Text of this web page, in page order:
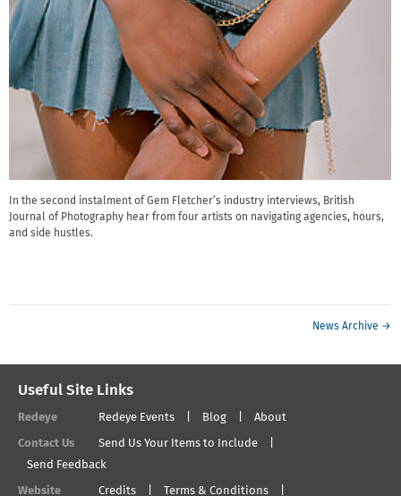
In the second instalment of Gem Fletcher’s industry interviews, British
Journal of Photography hear from four artists on navigating agencies, hours,
and side hustles.
News Archive →
Useful Site Links
Redeye Redeye Events Blog About
Contact Us
Send Us Your Items to Include
Send Feedback
Website Credits Terms & Conditions